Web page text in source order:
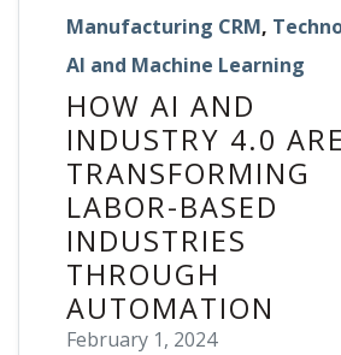
Manufacturing CRM,
AI and Machine Learning
HOW AI AND
INDUSTRY 4.0 ARE
TRANSFORMING
LABOR-BASED
INDUSTRIES
THROUGH
AUTOMATION
February 1, 2024